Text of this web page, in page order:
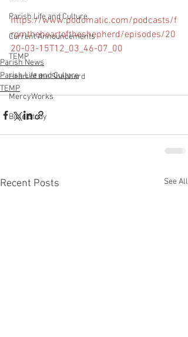
Parish Life and Culture
Current Announcements
TEMP
Heart of the Shepherd
MercyWorks
Bible Study
https://www.podomatic.com/podcasts/f
romtheheartoftheshepherd/episodes/20
20-03-15T12_03_46-07_00
Parish News
Parish Life and Culture
TEMP
Recent Posts See All